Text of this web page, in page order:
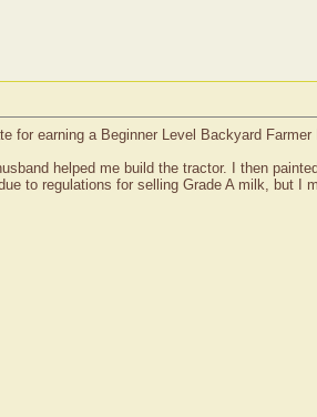
for earning a Beginner Level Backyard Farmer
helped me build the tractor. I then
to regulations for selling Grade A milk, but I